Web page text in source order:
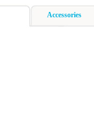
Accessories